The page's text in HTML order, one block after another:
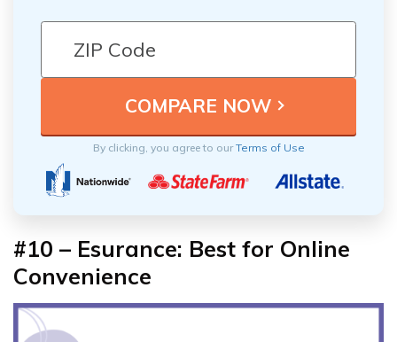
By clicking, you agree to ourTerms of Use
#10 – Esurance: Best for Online
Convenience